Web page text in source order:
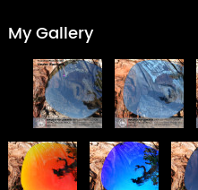
My Gallery